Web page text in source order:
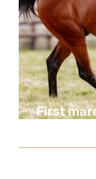
First